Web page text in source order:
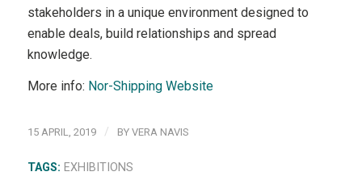
stakeholders in a unique environment designed to
enable deals, build relationships and spread
knowledge.
More info: Nor-Shipping Website
15 APRIL, 2019 / BY VERA NAVIS
TAGS: EXHIBITIONS